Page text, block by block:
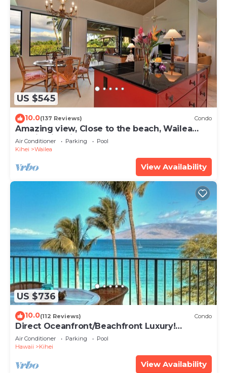
US $545
10.0(137 Reviews) Condo
Amazing view, Close to the beach, Wailea
Ekahi Unit 20i
Air Conditioner Parking
Pool
Kihei
Wailea
View Availability
US $736
10.0(112 Reviews) Condo
Direct Oceanfront/Beachfront Luxury!
Recently Remodeled
Air Conditioner Parking
Pool
Hawaii
Kihei
View Availability